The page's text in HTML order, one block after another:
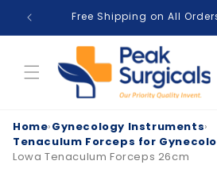
Skip to
content
Free Shipping on All
Home›Gynecology Instruments›
Tenaculum Forceps for
Lowa Tenaculum Forceps 26cm